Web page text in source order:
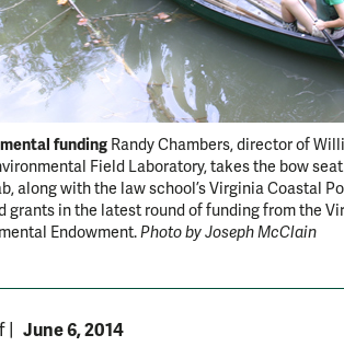
funding Randy Chambers, director of
Field Laboratory, takes the bow
along with the law school’s Virginia Coastal
grants in the latest round of funding from the
Endowment.Photo by Joseph McClain
June 6, 2014